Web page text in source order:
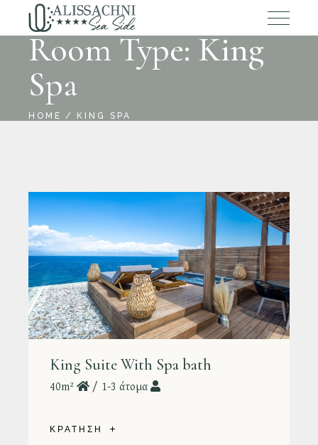
Room Type: King
Spa
HOME KING SPA
King Suite With Spa bath
40m² 1-3 άτομα
ΚΡΑΤΗΣΗ